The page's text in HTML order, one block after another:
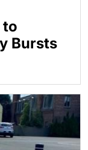
to
Bursts